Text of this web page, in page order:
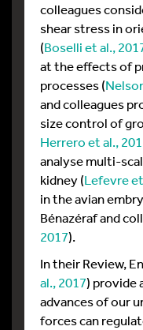
colleagues
shear stress in
(Boselli et al.,
at the effects of
processes (
and colleagues
size control of
Herrero et al.,
analyse multi-
kidney (Lefevre
in the avian
Bénazéraf and
2017).
In their Review,
al., 2017) provide
advances of our
forces can